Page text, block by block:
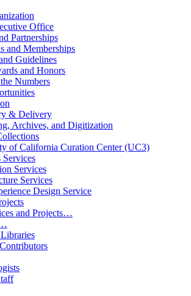
Office
Partnerships
and Memberships
Guidelines
and Honors
Numbers
& Delivery
Archives, and Digitization
of California Curation Center (UC3)
Services
Services
Services
Design Service
and Projects…